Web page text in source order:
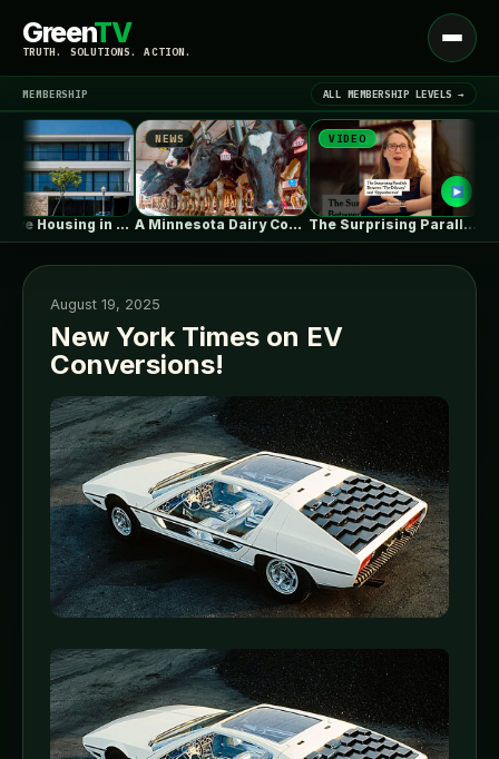
GreenTV
TRUTH. SOLUTIONS. ACTION.
Open
menu
LATEST NEWS ▾
MEMBERSHIP ALL MEMBERSHIP LEVELS →
Collective Housing in Vila do Conde…
NEWS
A Minnesota Dairy Company’s Rapid Expansion…
VIDEO
The Surprising Parallels Between ‘The Odyssey’…
August 19, 2025
New York Times on EV
Conversions!